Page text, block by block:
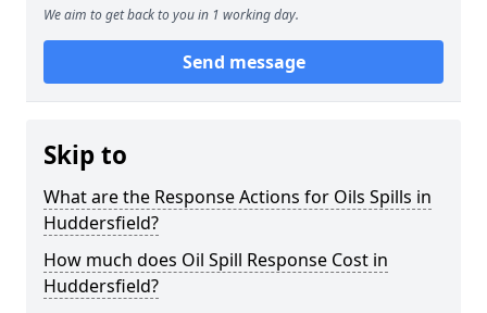
We aim to get back to you in 1 working day.
Send message
Skip to
What are the Response Actions for Oils Spills in
Huddersfield?
How much does Oil Spill Response Cost in
Huddersfield?